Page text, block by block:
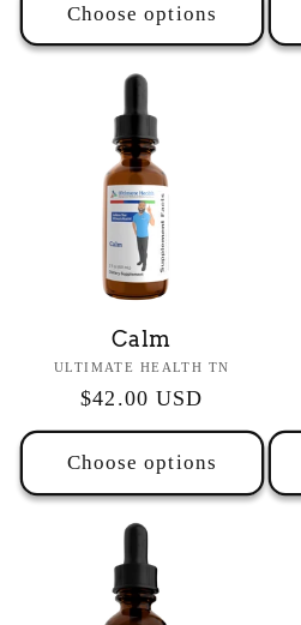
Choose options
Calm
Vendor:
ULTIMATE HEALTH TN
Regular
price
$42.00 USD
Choose options